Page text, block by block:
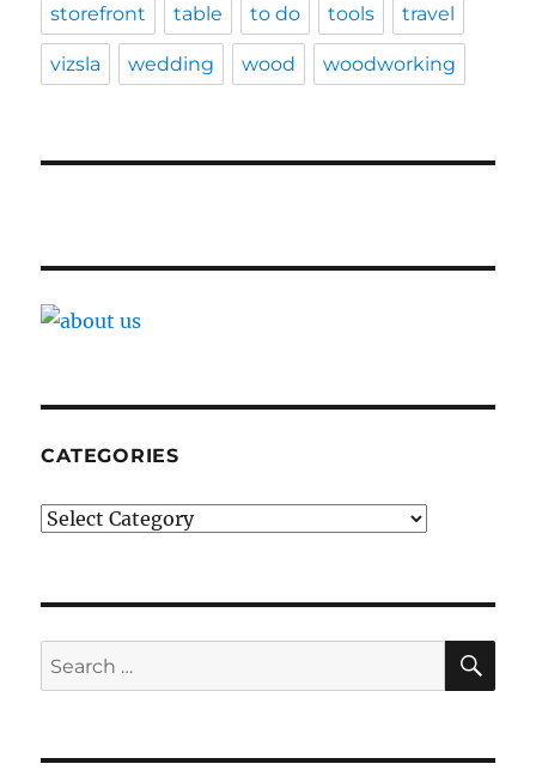
storefront table to do tools travel
vizsla wedding wood woodworking
CATEGORIES
Categories
Search
for: